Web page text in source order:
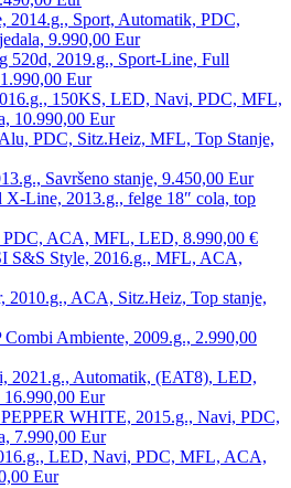
Sport, Automatik, PDC,
9.990,00 Eur
520d, 2019.g., Sport-Line, Full
Eur
150KS, LED, Navi, PDC, MFL,
10.990,00 Eur
PDC, Sitz.Heiz, MFL, Top Stanje,
Savršeno stanje, 9.450,00 Eur
Line, 2013.g., felge 18″ cola, top
PDC, ACA, MFL, LED, 8.990,00 €
S&S Style, 2016.g., MFL, ACA,
2010.g., ACA, Sitz.Heiz, Top stanje,
Combi Ambiente, 2009.g., 2.990,00
2021.g., Automatik, (EAT8), LED,
Eur
WHITE, 2015.g., Navi, PDC,
7.990,00 Eur
LED, Navi, PDC, MFL, ACA,
Eur